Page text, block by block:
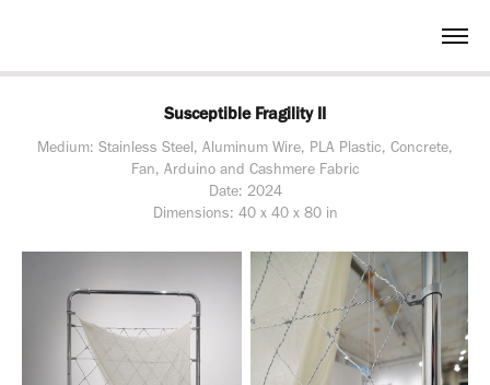
Susceptible Fragility II
Medium: Stainless Steel, Aluminum Wire, PLA Plastic, Concrete,
Fan, Arduino and Cashmere Fabric
Date: 2024